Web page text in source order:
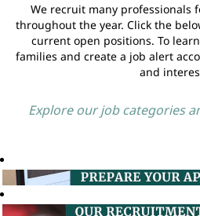
We recruit many professionals
throughout the year. Click the
current open positions. To
families and create a job alert
and
Explore our job categories